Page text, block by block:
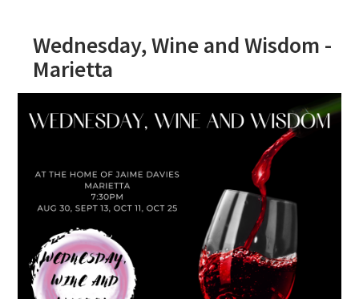
Wednesday, Wine and Wisdom -
Marietta